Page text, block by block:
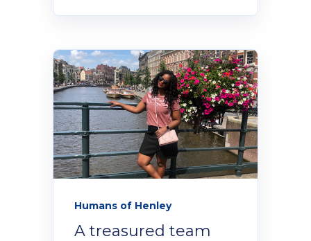
Humans of Henley
A treasured team